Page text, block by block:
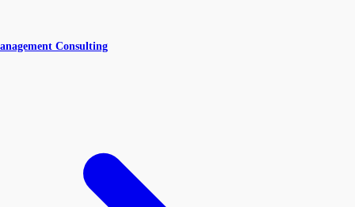
Consulting